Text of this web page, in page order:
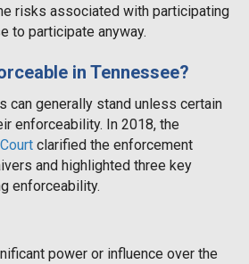
risks associated with participating
to participate anyway.
in Tennessee?
can generally stand unless certain
enforceability. In 2018, the
clarified the enforcement
and highlighted three key
enforceability.
power or influence over the